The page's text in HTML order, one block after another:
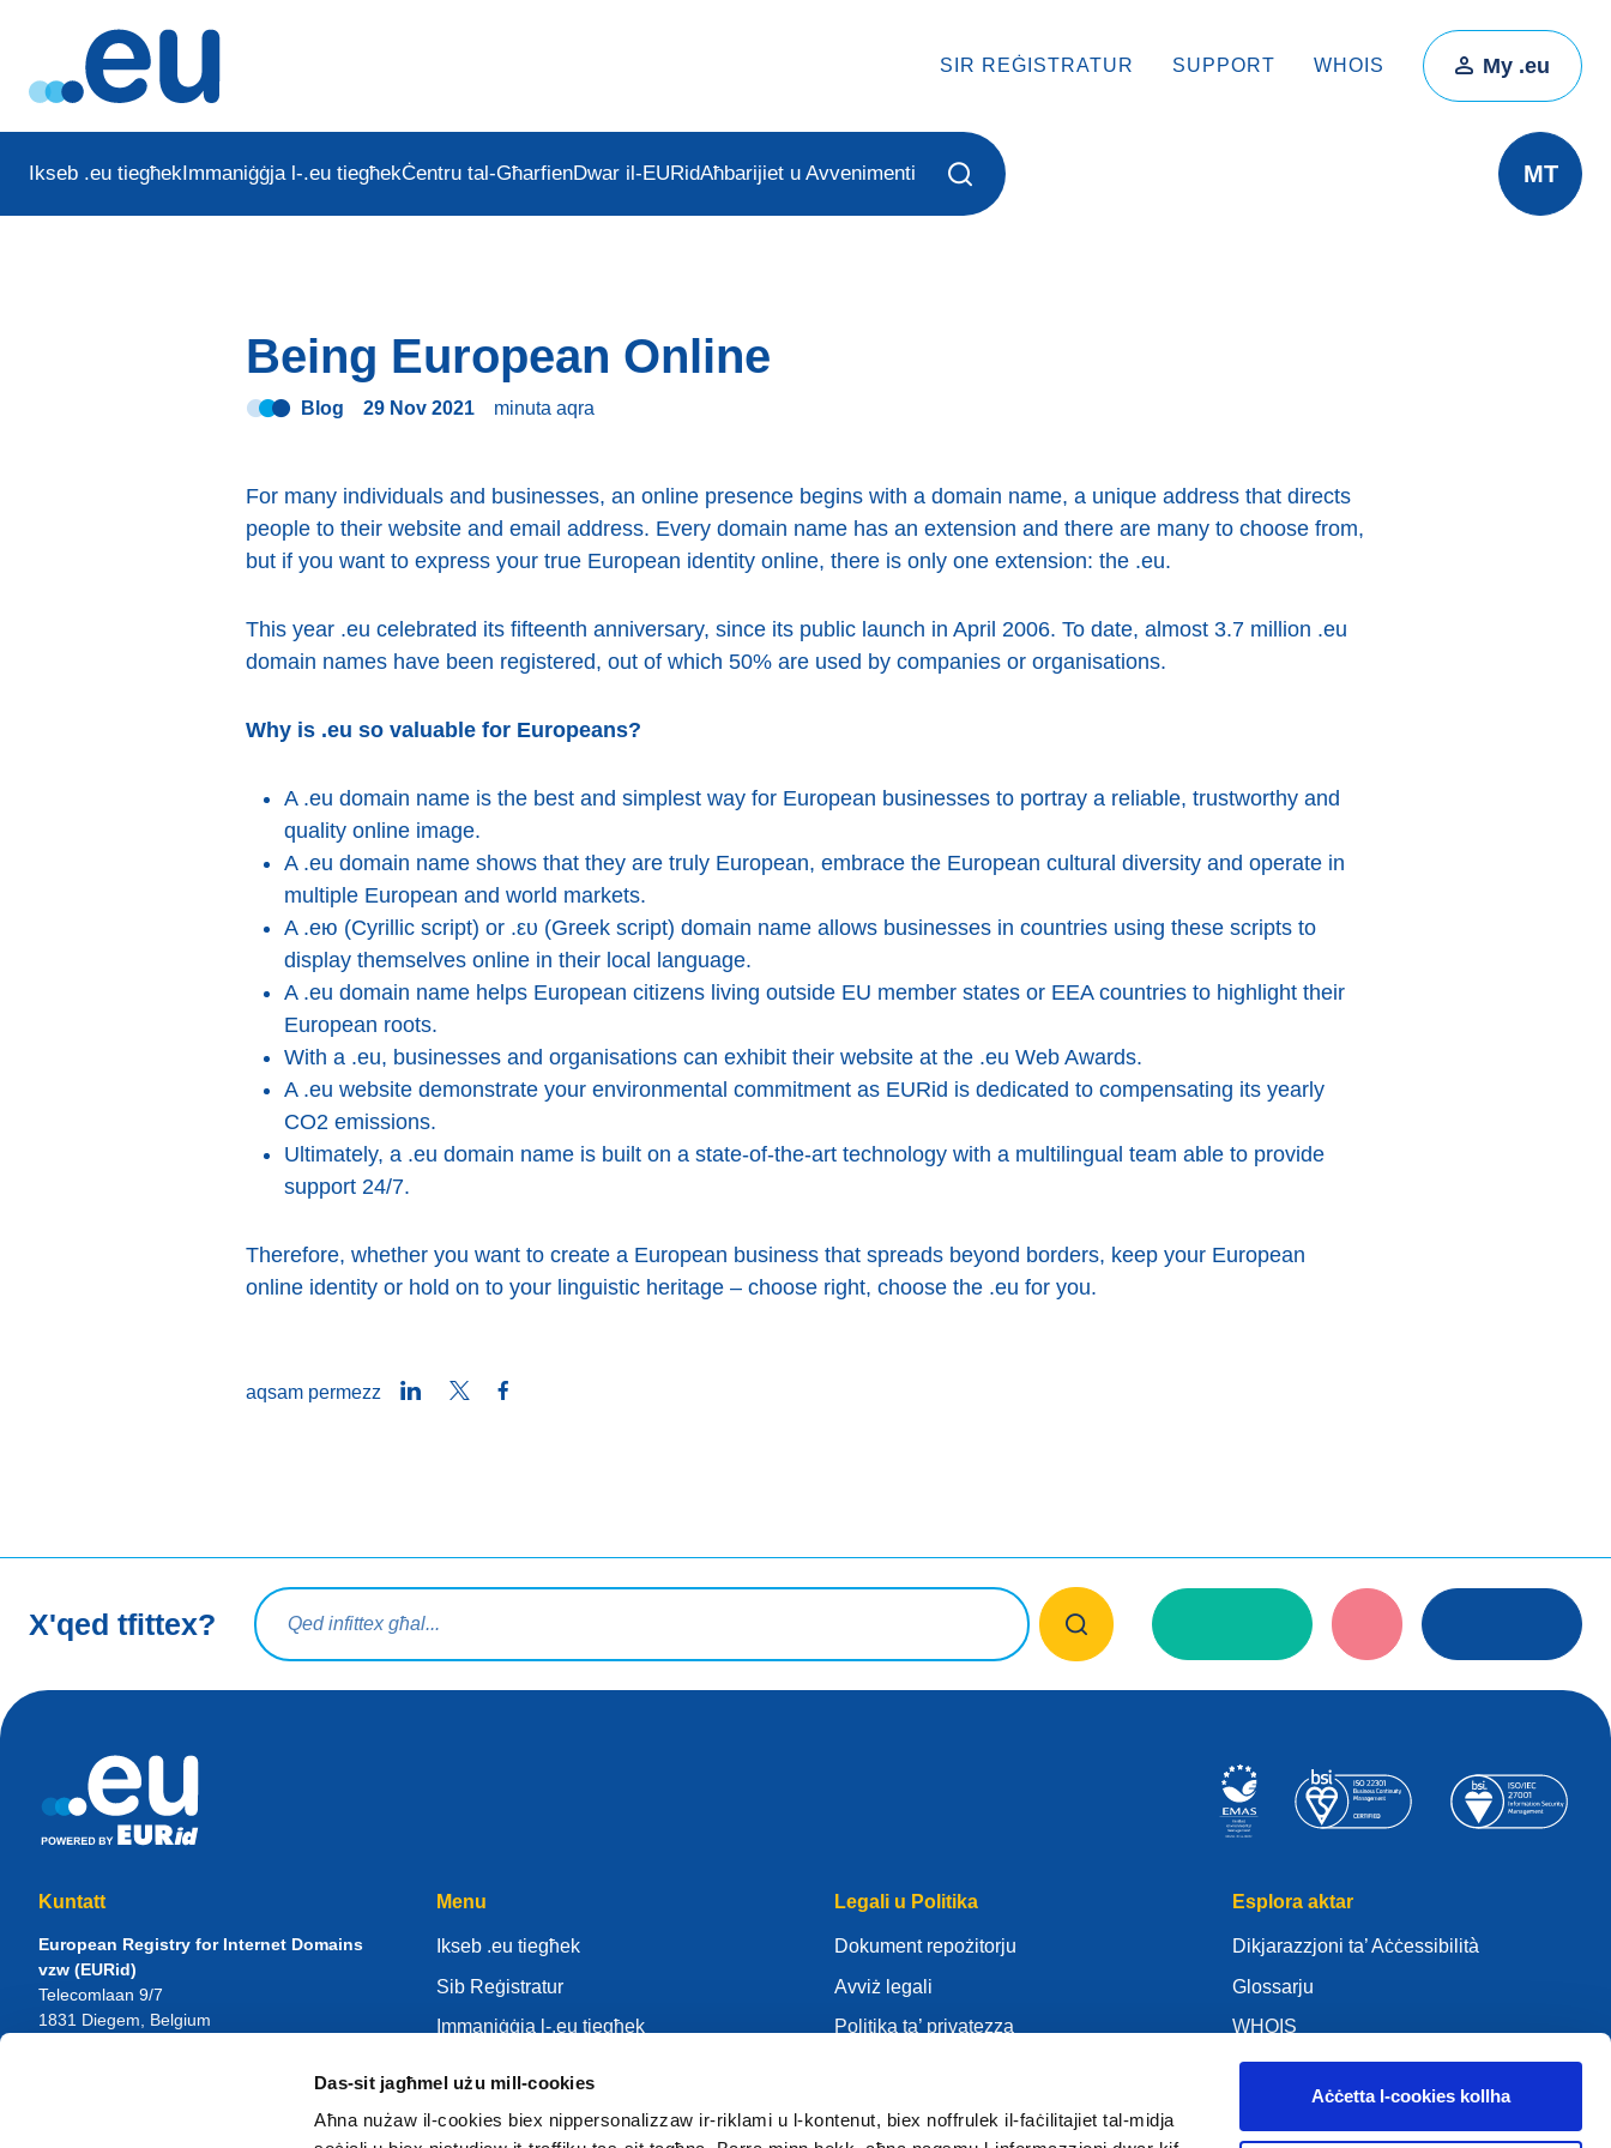
Das-sit jagħmel użu mill-cookies
Aħna nużaw il-cookies biex nippersonalizzaw ir-riklami u l-kontenut, biex noffrulek il-faċilitajiet tal-midja
Aċċetta l-cookies kollha
SIR REĠISTRATUR SUPPORT WHOIS My .eu
Ikseb .eu tiegħekImmaniġġja l-.eu tiegħekĊentru tal-GħarfienDwar il-EURidAħbarijiet u Avvenimenti MT
Being European Online
Blog 29 Nov 2021 minutaaqra
For many individuals and businesses, an online presence begins with a domain name, a unique address that directs
people to their website and email address. Every domain name has an extension and there are many to choose from,
but if you want to express your true European identity online, there is only one extension: the .eu.
This year .eu celebrated its fifteenth anniversary, since its public launch in April 2006. To date, almost 3.7 million .eu
domain names have been registered, out of which 50% are used by companies or organisations.
Why is .eu so valuable for Europeans?
A .eu domain name is the best and simplest way for European businesses to portray a reliable, trustworthy and
quality online image.
A .eu domain name shows that they are truly European, embrace the European cultural diversity and operate in
multiple European and world markets.
A .ею (Cyrillic script) or .ευ (Greek script) domain name allows businesses in countries using these scripts to
display themselves online in their local language.
A .eu domain name helps European citizens living outside EU member states or EEA countries to highlight their
European roots.
With a .eu, businesses and organisations can exhibit their website at the .eu Web Awards.
A .eu website demonstrate your environmental commitment as EURid is dedicated to compensating its yearly
CO2 emissions.
Ultimately, a .eu domain name is built on a state-of-the-art technology with a multilingual team able to provide
support 24/7.
Therefore, whether you want to create a European business that spreads beyond borders, keep your European
online identity or hold on to your linguistic heritage – choose right, choose the .eu for you.
aqsam permezz LinkedInTwitter
X'qed tfittex?
Mistoqsijiet ta' tfittxija
Kuntatt
European Registry for Internet Domains
vzw (EURid)
Telecomlaan 9/7
1831 Diegem , Belgium
Menu
Ikseb .eu tiegħek
Sib Reġistratur
Immaniġġja l-.eu tiegħek
Legali u Politika
Dokument repożitorju
Avviż legali
Politika ta’ privatezza
Esplora aktar
Dikjarazzjoni ta’ Aċċessibilità
Glossarju
WHOIS
My .eu